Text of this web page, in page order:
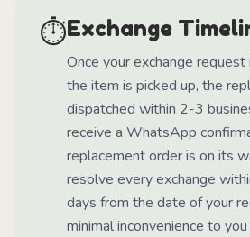
⏱️Exchange
Once your exchange
the item is picked up, the
dispatched within 2-3
receive a WhatsApp
replacement order is on its
resolve every exchange
days from the date of your
minimal inconvenience to